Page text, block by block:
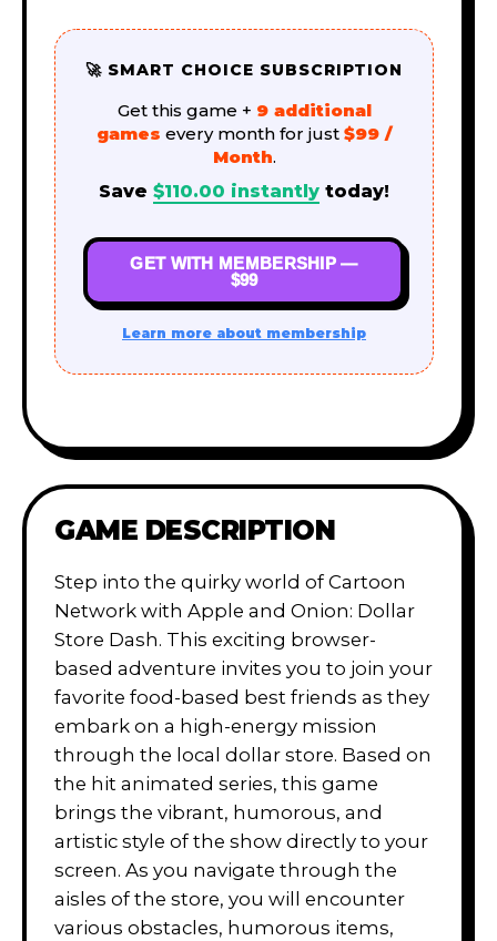
🚀 SMART CHOICE SUBSCRIPTION
Get this game + 9 additional
games every month for just $99 /
Month.
Save $110.00 instantly today!
GET WITH MEMBERSHIP —
$99
Learn more about membership
GAME DESCRIPTION
Step into the quirky world of Cartoon
Network with Apple and Onion: Dollar
Store Dash. This exciting browser-
based adventure invites you to join your
favorite food-based best friends as they
embark on a high-energy mission
through the local dollar store. Based on
the hit animated series, this game
brings the vibrant, humorous, and
artistic style of the show directly to your
screen. As you navigate through the
aisles of the store, you will encounter
various obstacles, humorous items,